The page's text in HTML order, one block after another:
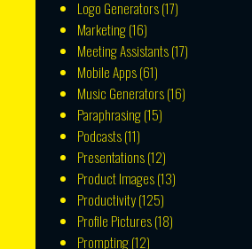
Logo Generators(17)
Marketing(16)
Meeting Assistants(17)
Mobile Apps(61)
Music Generators(16)
Paraphrasing(15)
Podcasts(11)
Presentations(12)
Product Images(13)
Productivity(125)
Profile Pictures(18)
Prompting(12)